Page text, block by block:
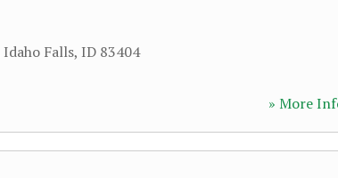
Idaho Falls, ID 83404
» More